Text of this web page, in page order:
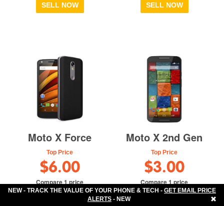
SELL NOW SELL NOW
Moto X Force
Top Price
$6.00
Compare 1 price
Moto X 2nd Gen
Top Price
$3.00
Compare 1 price
NEW - TRACK THE VALUE OF YOUR PHONE & TECH - GET EMAIL PRICE
ALERTS - NEW